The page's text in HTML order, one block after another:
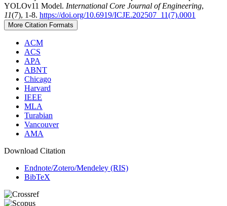
YOLOv11 Model. International Core Journal of Engineering,
11(7), 1-8. https://doi.org/10.6919/ICJE.202507_11(7).0001
More Citation Formats
ACM
ACS
APA
ABNT
Chicago
Harvard
IEEE
MLA
Turabian
Vancouver
AMA
Download Citation
Endnote/Zotero/Mendeley (RIS)
BibTeX